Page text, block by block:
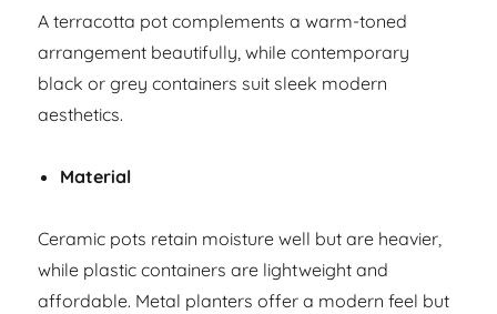
A terracotta pot complements a warm-toned
arrangement beautifully, while contemporary
black or grey containers suit sleek modern
aesthetics.
Material
Ceramic pots retain moisture well but are heavier,
while plastic containers are lightweight and
affordable. Metal planters offer a modern feel but